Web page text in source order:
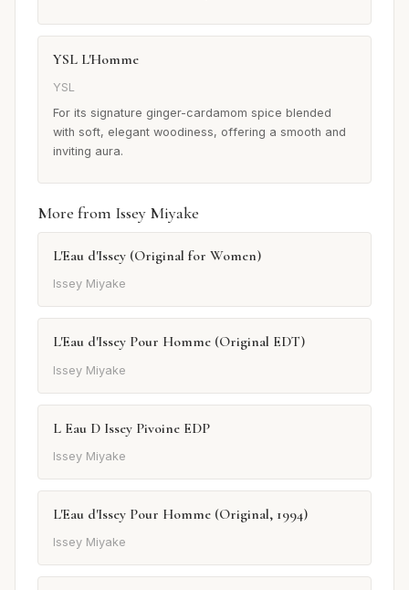
YSL L'Homme
YSL
For its signature ginger-cardamom spice blended
with soft, elegant woodiness, offering a smooth and
inviting aura.
More from Issey Miyake
L'Eau d'Issey (Original for Women)
Issey Miyake
L'Eau d'Issey Pour Homme (Original EDT)
Issey Miyake
L Eau D Issey Pivoine EDP
Issey Miyake
L'Eau d'Issey Pour Homme (Original, 1994)
Issey Miyake